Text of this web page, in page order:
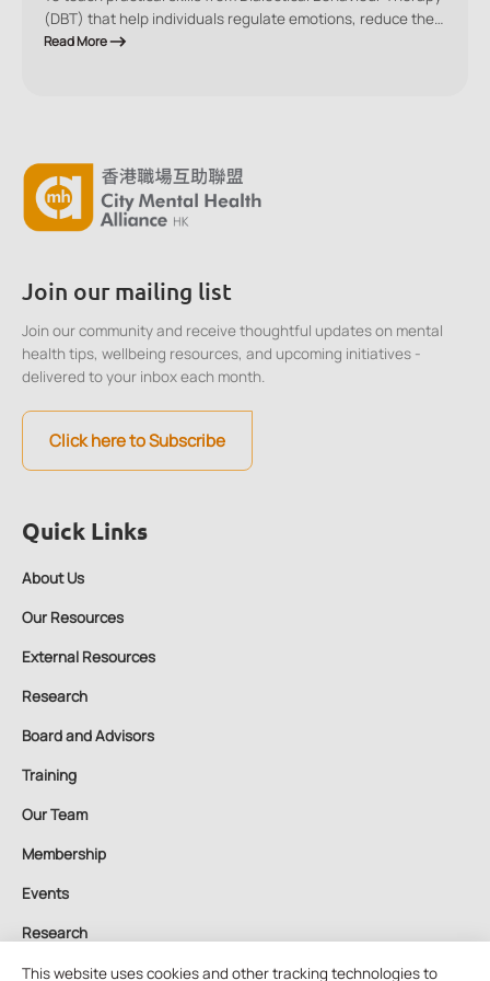
(DBT) that help individuals regulate emotions, reduce the
impact of stress, and make balanced decisions in high-
Read More
Quick Links
About Us
Our Resources
External Resources
Research
Board and Advisors
Training
Our Team
Membership
Events
Research
Contact Us
Join our mailing list
Join our community and receive thoughtful updates on mental
health tips, wellbeing resources, and upcoming initiatives -
delivered to your inbox each month.
Click here to Subscribe
This website uses cookies and other tracking technologies to